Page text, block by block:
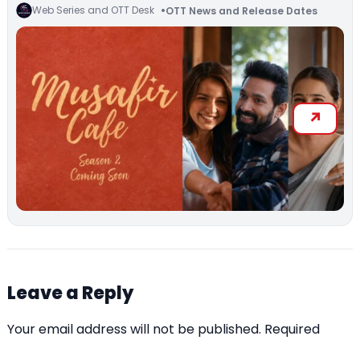
Web Series and OTT Desk OTT News and Release Dates
Leave a Reply
Your email address will not be published. Required